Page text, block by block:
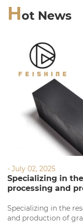
Hot News
- July 02, 2025
Specializing in
processing and
Specializing in the
and production of